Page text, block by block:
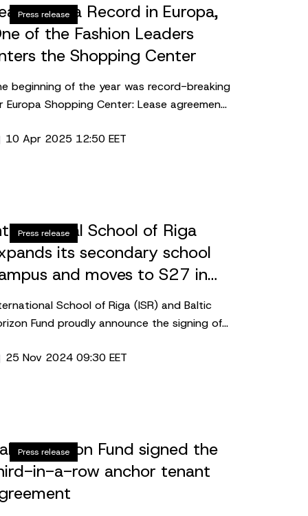
Press releaseArea Record in Europa,
of the Fashion Leaders
the Shopping Center
beginning of the year was record-breaking
Europa Shopping Center: Lease agreements
one of the Scandinavian fashion
10 Apr 2025 12:50 EET
Press release
School of Riga
its secondary school
and moves to S27 in
Riga
School of Riga (ISR) and Baltic
Fund proudly announce the signing of
in the S27 building in Riga. The lease
25 Nov 2024 09:30 EET
Press release
Horizon Fund signed the
in-a-row anchor tenant